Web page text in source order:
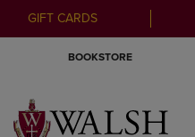
GIFT CARDS
BOOKSTORE